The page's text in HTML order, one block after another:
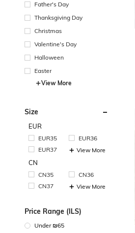
Father's Day
Thanksgiving Day
Christmas
Valentine's Day
Halloween
Easter
View More
Size
EUR
EUR35
EUR36
EUR37
View More
CN
CN35
CN36
CN37
View More
Price Range (ILS)
Under ₪65